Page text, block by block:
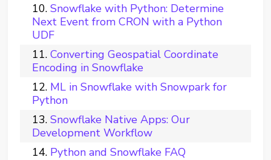
Snowflake with Python: Determine
Next Event from CRON with a Python
UDF
Converting Geospatial Coordinate
Encoding in Snowflake
ML in Snowflake with Snowpark for
Python
Snowflake Native Apps: Our
Development Workflow
Python and Snowflake FAQ